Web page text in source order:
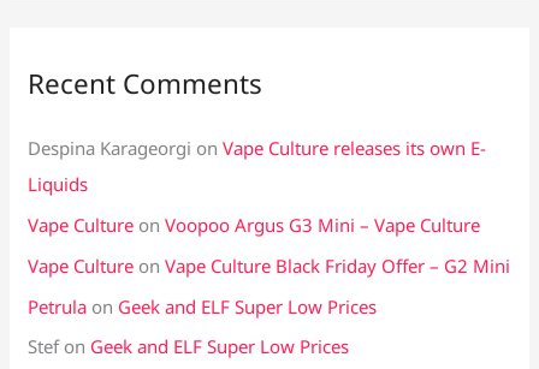
Recent Comments
Despina Karageorgi onVape Culture releases its own E-
Liquids
Vape Culture onVoopoo Argus G3 Mini – Vape Culture
Vape Culture onVape Culture Black Friday Offer – G2 Mini
Petrula on Geek and ELF Super Low Prices
Stefon Geek and ELF Super Low Prices